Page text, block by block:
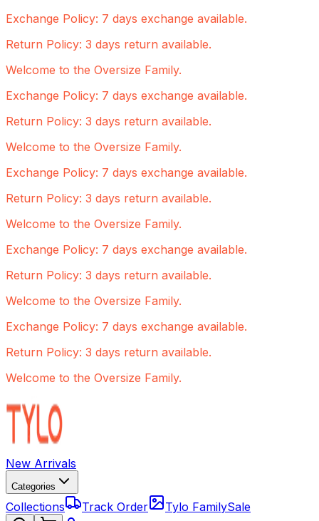
Exchange Policy: 7 days exchange available.
Return Policy: 3 days return available.
Welcome to the Oversize Family.
Exchange Policy: 7 days exchange available.
Return Policy: 3 days return available.
Welcome to the Oversize Family.
Exchange Policy: 7 days exchange available.
Return Policy: 3 days return available.
Welcome to the Oversize Family.
Exchange Policy: 7 days exchange available.
Return Policy: 3 days return available.
Welcome to the Oversize Family.
Exchange Policy: 7 days exchange available.
Return Policy: 3 days return available.
Welcome to the Oversize Family.
New Arrivals
Categories
Collections Track Order Tylo FamilySale